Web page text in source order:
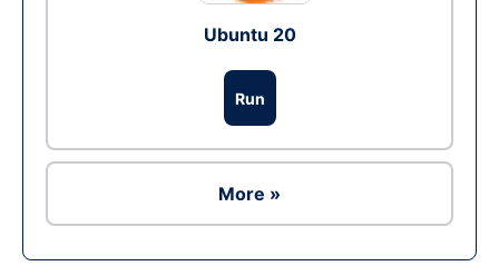
Ubuntu 20
Run
More »